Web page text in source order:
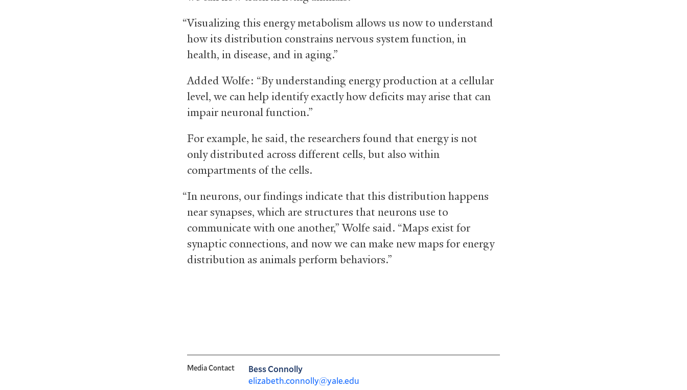
“Visualizing this energy metabolism allows us now to understand
how its distribution constrains nervous system function, in
health, in disease, and in aging.”
Added Wolfe: “By understanding energy production at a cellular
level, we can help identify exactly how deficits may arise that can
impair neuronal function.”
For example, he said, the researchers found that energy is not
only distributed across different cells, but also within
compartments of the cells.
“In neurons, our findings indicate that this distribution happens
near synapses, which are structures that neurons use to
communicate with one another,” Wolfe said. “Maps exist for
synaptic connections, and now we can make new maps for energy
distribution as animals perform behaviors.”
Media Contact
Bess Connolly
elizabeth.connolly@yale.edu